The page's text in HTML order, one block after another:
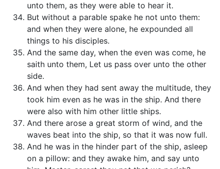
unto them, as they were able to hear it.
But without a parable spake he not unto them:
and when they were alone, he expounded all
things to his disciples.
And the same day, when the even was come, he
saith unto them, Let us pass over unto the other
side.
And when they had sent away the multitude, they
took him even as he was in the ship. And there
were also with him other little ships.
And there arose a great storm of wind, and the
waves beat into the ship, so that it was now full.
And he was in the hinder part of the ship, asleep
on a pillow: and they awake him, and say unto